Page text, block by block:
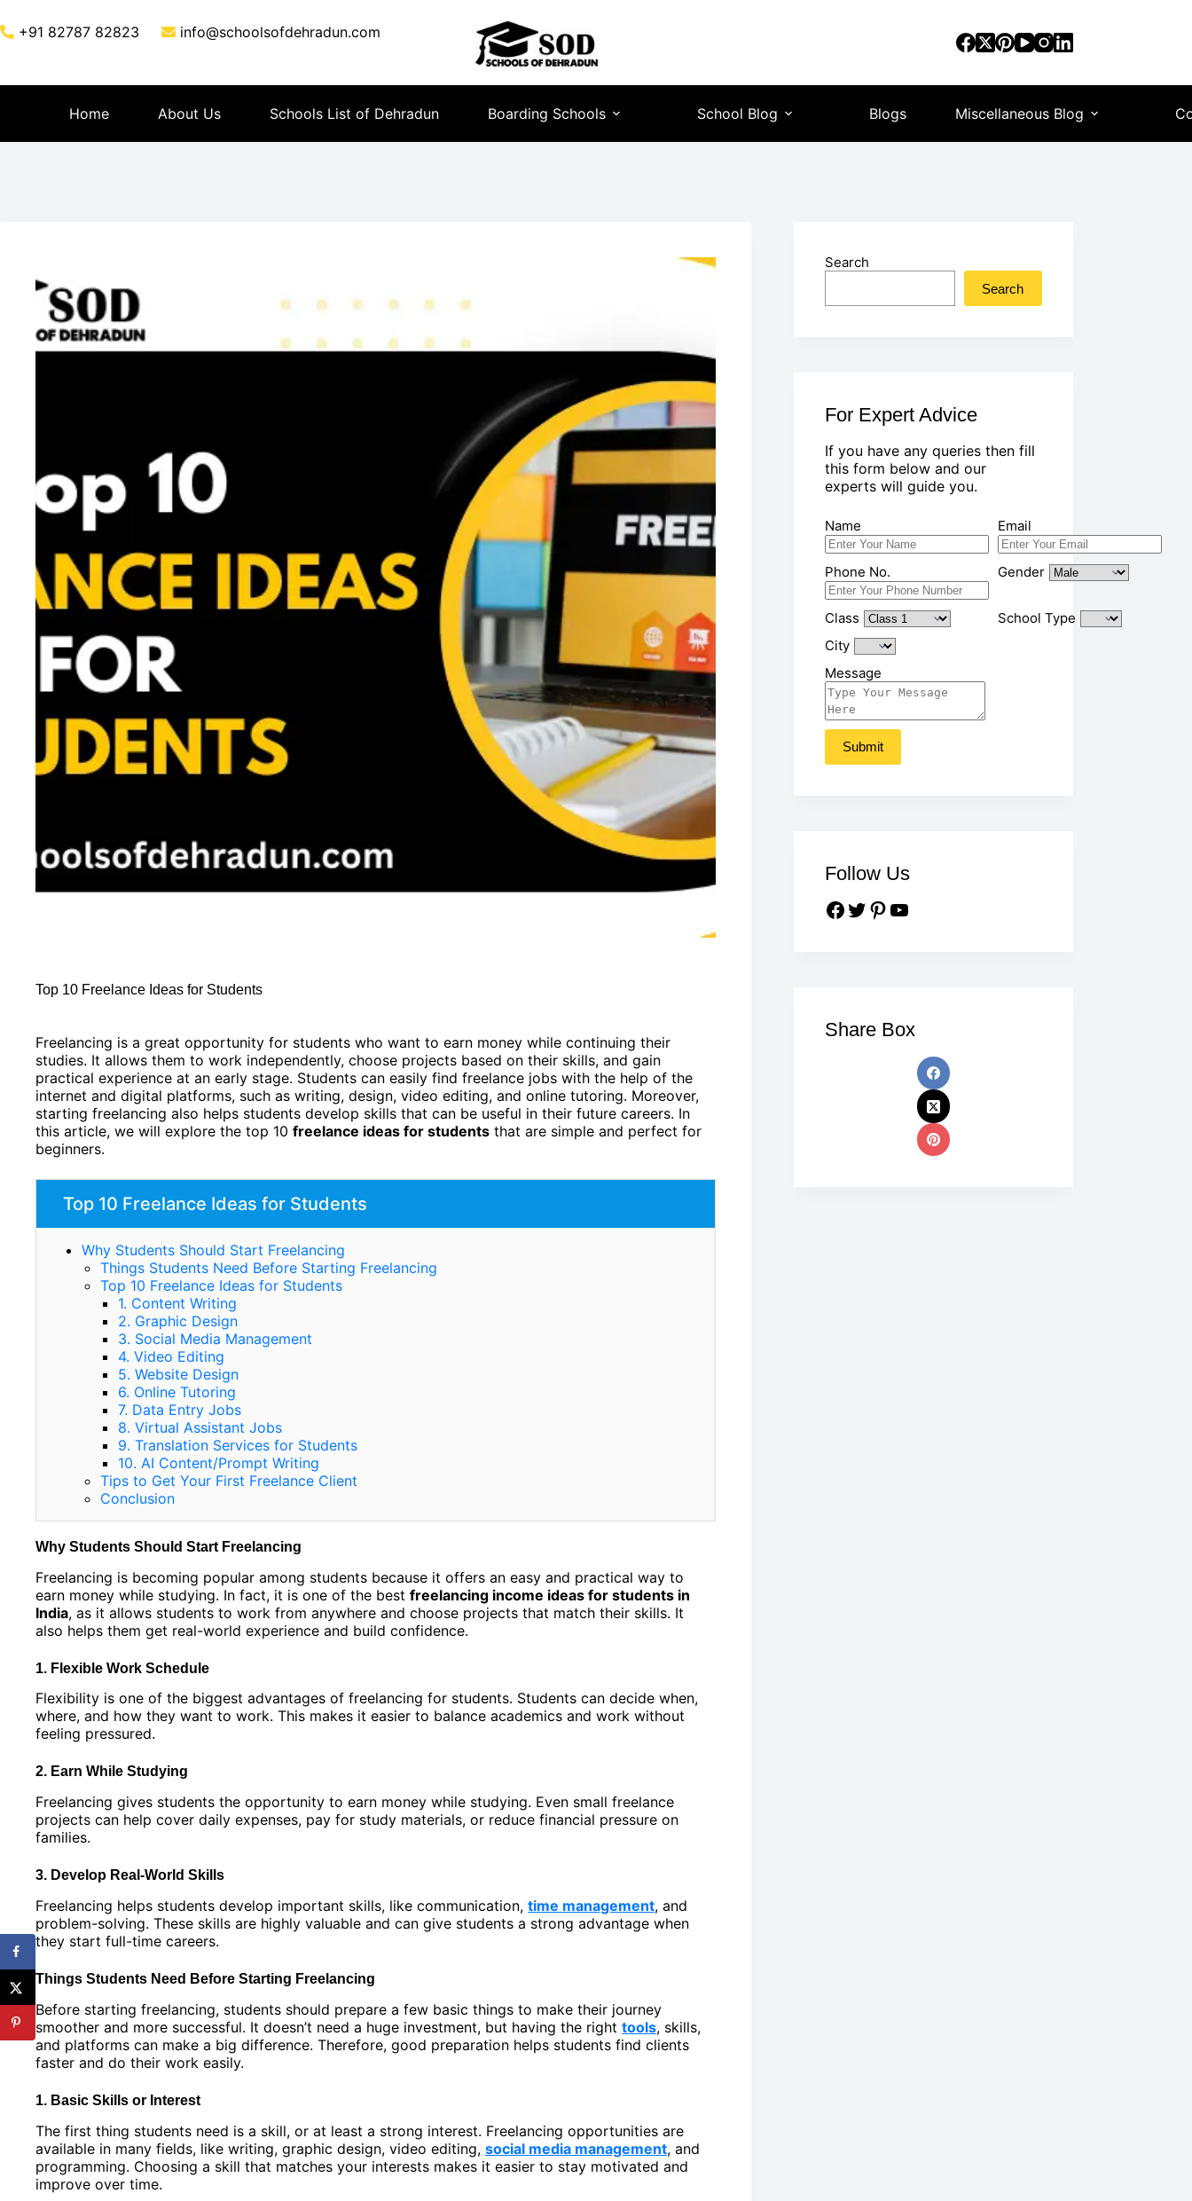
+91 82787 82823 info@schoolsofdehradun.com
Home About Us Schools List of Dehradun Boarding Schools School Blog Blogs Miscellaneous Blog
Top 10 Freelance Ideas for Students
Freelancing is a great opportunity for students who want to earn money while continuing their
studies. It allows them to work independently, choose projects based on their skills, and gain
practical experience at an early stage. Students can easily find freelance jobs with the help of the
internet and digital platforms, such as writing, design, video editing, and online tutoring. Moreover,
starting freelancing also helps students develop skills that can be useful in their future careers. In
this article, we will explore the top 10 freelance ideas for students that are simple and perfect for
beginners.
Top 10 Freelance Ideas for Students
Why Students Should Start Freelancing
Things Students Need Before Starting Freelancing
Top 10 Freelance Ideas for Students
1. Content Writing
2. Graphic Design
3. Social Media Management
4. Video Editing
5. Website Design
6. Online Tutoring
7. Data Entry Jobs
8. Virtual Assistant Jobs
9. Translation Services for Students
10. AI Content/Prompt Writing
Tips to Get Your First Freelance Client
Conclusion
Why Students Should Start Freelancing
Freelancing is becoming popular among students because it offers an easy and practical way to
earn money while studying. In fact, it is one of the best freelancing income ideas for students in
India, as it allows students to work from anywhere and choose projects that match their skills. It
also helps them get real-world experience and build confidence.
1. Flexible Work Schedule
Flexibility is one of the biggest advantages of freelancing for students. Students can decide when,
where, and how they want to work. This makes it easier to balance academics and work without
feeling pressured.
2. Earn While Studying
Freelancing gives students the opportunity to earn money while studying. Even small freelance
projects can help cover daily expenses, pay for study materials, or reduce financial pressure on
families.
3. Develop Real-World Skills
Freelancing helps students develop important skills, like communication, time management, and
problem-solving. These skills are highly valuable and can give students a strong advantage when
they start full-time careers.
Things Students Need Before Starting Freelancing
Before starting freelancing, students should prepare a few basic things to make their journey
smoother and more successful. It doesn’t need a huge investment, but having the right tools, skills,
and platforms can make a big difference. Therefore, good preparation helps students find clients
faster and do their work easily.
1. Basic Skills or Interest
The first thing students need is a skill, or at least a strong interest. Freelancing opportunities are
available in many fields, like writing, graphic design, video editing, social media management, and
programming. Choosing a skill that matches your interests makes it easier to stay motivated and
improve over time.
Search
Search
For Expert Advice
If you have any queries then fill
this form below and our
experts will guide you.
Name Email
Phone No. Gender
Class
School Type
City
Message
Follow Us
Share Box